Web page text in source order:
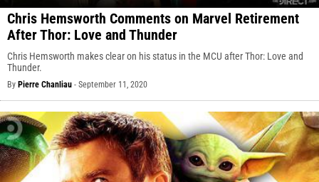
Chris Hemsworth Comments on Marvel Retirement
After Thor: Love and Thunder
Chris Hemsworth makes clear on his status in the MCU after Thor: Love and
Thunder.
By Pierre Chanliau - September 11, 2020